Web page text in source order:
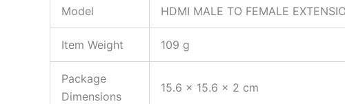
Model
HDMI MALE TO FEMALE
Item Weight 109 g
Package
Dimensions
15.6 x 15.6 x 2 cm